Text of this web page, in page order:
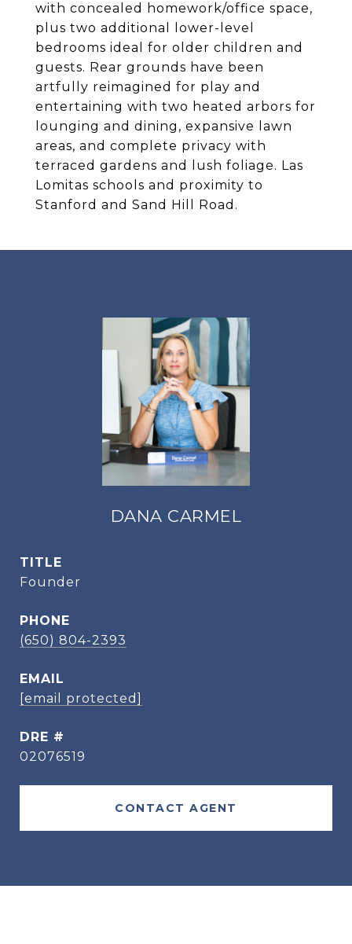
with concealed homework/office space,
plus two additional lower-level
bedrooms ideal for older children and
guests. Rear grounds have been
artfully reimagined for play and
entertaining with two heated arbors for
lounging and dining, expansive lawn
areas, and complete privacy with
terraced gardens and lush foliage. Las
Lomitas schools and proximity to
Stanford and Sand Hill Road.
DANA CARMEL
TITLE
Founder
PHONE
(650) 804-2393
EMAIL
[email protected]
DRE #
02076519
CONTACT AGENT